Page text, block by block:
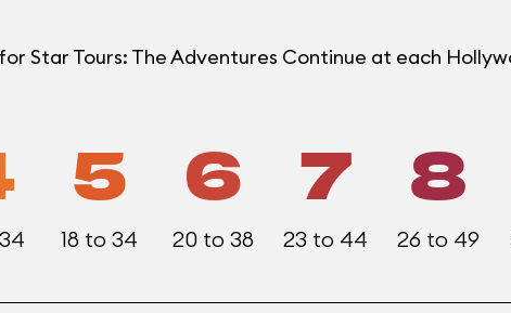
Star Tours: The Adventures Continue at each
5
18 to 34
6
20 to 38
7
23 to 44
8
26 to 49